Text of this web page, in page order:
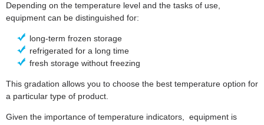
Depending on the temperature level and the tasks of use,
equipment can be distinguished for:
long-term frozen storage
refrigerated for a long time
fresh storage without freezing
This gradation allows you to choose the best temperature option for
a particular type of product.
Given the importance of temperature indicators, equipment is